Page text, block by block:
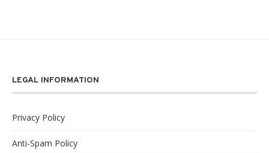
LEGAL INFORMATION
Privacy Policy
Anti-Spam Policy